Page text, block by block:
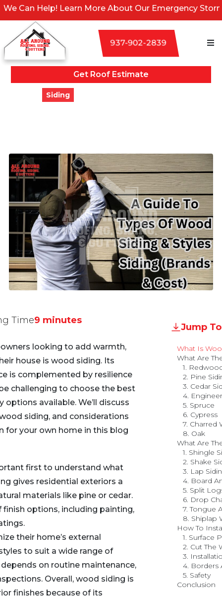
Learn More About Our Emergency Storm
937-902-2839
Get Roof Estimate
Siding
Jump
What Is
What Are
1.
2. Pine
3. Cedar
4.
5. Spruce
6. Cypress
7. Charred
8. Oak
What Are
1. Shingle
2. Shake
3. Lap
4. Board
5. Split
6. Drop
7. Tongue
8. Shiplap
How To
1. Surface
2. Cut The
3.
4. Borders
5. Safety
Conclusion
Time9 minutes
looking to add warmth,
house is wood siding. Its
is complemented by resilience
challenging to choose the best
available. We’ll discuss
siding, and considerations
for your own home in this blog
first to understand what
gives residential exteriors a
materials like pine or cedar.
finish options, including painting,
their home’s external
to suit a wide range of
on routine maintenance,
Overall, wood siding is
finishes because of its